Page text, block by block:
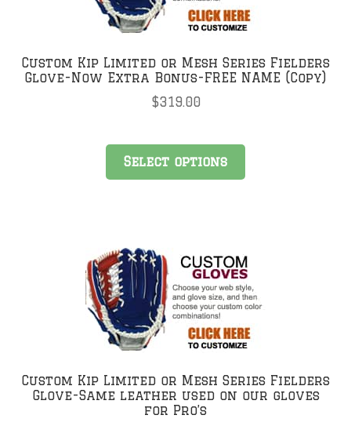
Custom Kip Limited or Mesh Series Fielders
Glove-Now Extra Bonus-FREE NAME (Copy)
$319.00
Select options
Custom Kip Limited or Mesh Series Fielders
Glove-Same leather used on our gloves
for Pro’s